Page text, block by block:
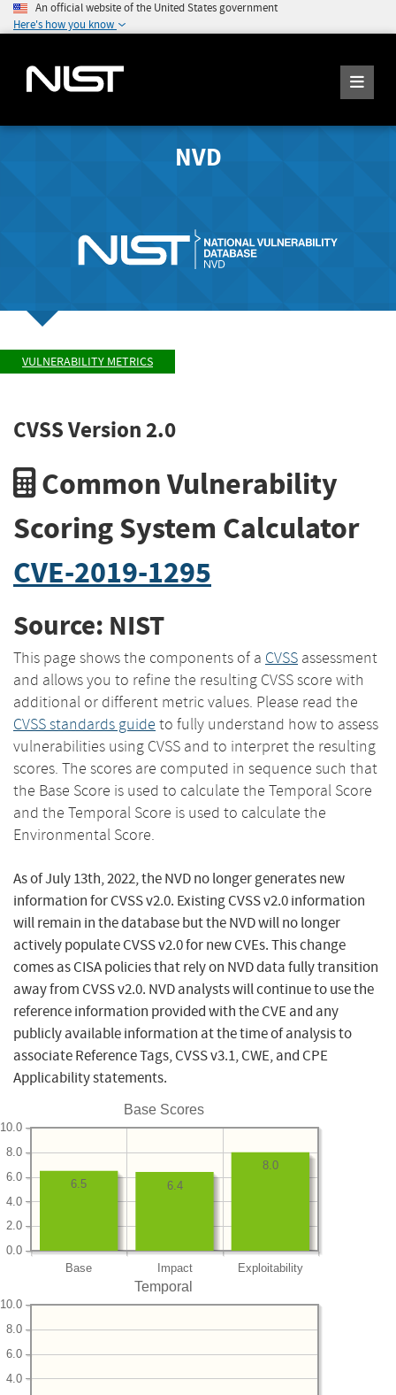
An official website of the United States government
Here's how you know
NVD
VULNERABILITY METRICS
CVSS Version 2.0
Common Vulnerability
Scoring System Calculator
CVE-2019-1295
Source: NIST
This page shows the components of a CVSS assessment
and allows you to refine the resulting CVSS score with
additional or different metric values. Please read the
CVSS standards guide to fully understand how to assess
vulnerabilities using CVSS and to interpret the resulting
scores. The scores are computed in sequence such that
the Base Score is used to calculate the Temporal Score
and the Temporal Score is used to calculate the
Environmental Score.
As of July 13th, 2022, the NVD no longer generates new
information for CVSS v2.0. Existing CVSS v2.0 information
will remain in the database but the NVD will no longer
actively populate CVSS v2.0 for new CVEs. This change
comes as CISA policies that rely on NVD data fully transition
away from CVSS v2.0. NVD analysts will continue to use the
reference information provided with the CVE and any
publicly available information at the time of analysis to
associate Reference Tags, CVSS v3.1, CWE, and CPE
Applicability statements.
Base Scores
Base Impact Exploitability
0.0
2.0
4.0
6.0
8.0
10.0
8.0
6.4
6.5
Temporal
4.0
6.0
8.0
10.0